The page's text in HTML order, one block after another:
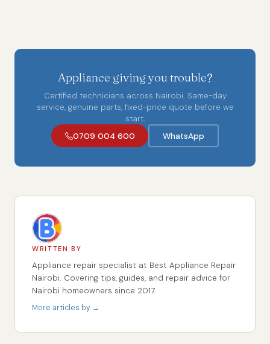
Appliance giving you trouble?
Certified technicians across Nairobi. Same-day
service, genuine parts, fixed-price quote before we
start.
0709 004 600
WhatsApp
WRITTEN BY
Appliance repair specialist at Best Appliance Repair
Nairobi. Covering tips, guides, and repair advice for
Nairobi homeowners since 2017.
More articles by →